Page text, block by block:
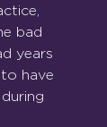
bad
years
have